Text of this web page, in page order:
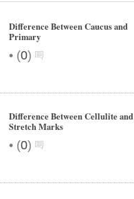
Difference Between Caucus and
Primary
• (0)
Difference Between Cellulite and
Stretch Marks
• (0)